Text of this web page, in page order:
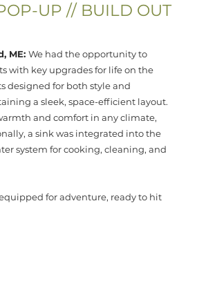
UP // BUILD OUT
ME: We had the opportunity to
with key upgrades for life on the
designed for both style and
a sleek, space-efficient layout.
and comfort in any climate,
a sink was integrated into the
system for cooking, cleaning, and
for adventure, ready to hit